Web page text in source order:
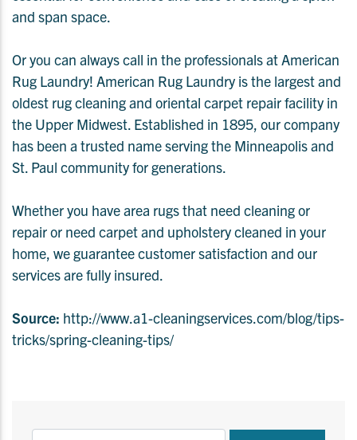
and span space.
Or you can always call in the professionals at American
Rug Laundry! American Rug Laundry is the largest and
oldest rug cleaning and oriental carpet repair facility in
the Upper Midwest. Established in 1895, our company
has been a trusted name serving the Minneapolis and
St. Paul community for generations.
Whether you have area rugs that need cleaning or
repair or need carpet and upholstery cleaned in your
home, we guarantee customer satisfaction and our
services are fully insured.
Source: http://www.a1-cleaningservices.com/blog/tips-
tricks/spring-cleaning-tips/